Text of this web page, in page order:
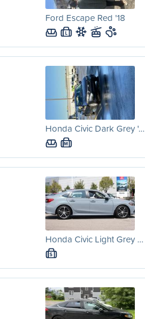
Ford Escape Red '18
L
Honda Civic Dark Grey '…
M
Honda Civic Light Grey …
S